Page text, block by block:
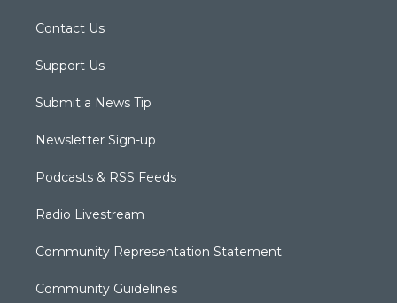
Contact Us
Support Us
Submit a News Tip
Newsletter Sign-up
Podcasts & RSS Feeds
Radio Livestream
Community Representation Statement
Community Guidelines